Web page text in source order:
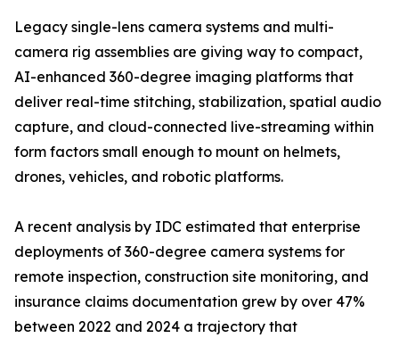
Legacy single-lens camera systems and multi-
camera rig assemblies are giving way to compact,
AI-enhanced 360-degree imaging platforms that
deliver real-time stitching, stabilization, spatial audio
capture, and cloud-connected live-streaming within
form factors small enough to mount on helmets,
drones, vehicles, and robotic platforms.
A recent analysis by IDC estimated that enterprise
deployments of 360-degree camera systems for
remote inspection, construction site monitoring, and
insurance claims documentation grew by over 47%
between 2022 and 2024 a trajectory that